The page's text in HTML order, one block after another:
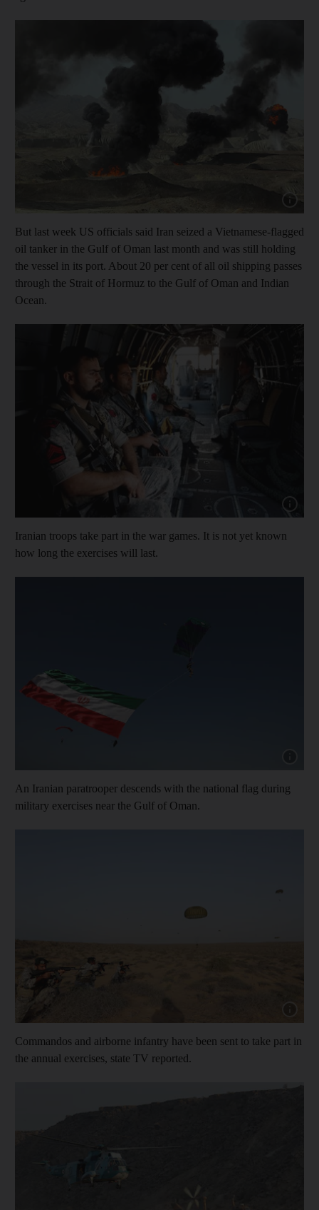
Show
But last week US officials said Iran seized a Vietnamese-flagged
oil tanker in the Gulf of Oman last month and was still holding
the vessel in its port. About 20 per cent of all oil shipping passes
through the Strait of Hormuz to the Gulf of Oman and Indian
Ocean.
Show
Iranian troops take part in the war games. It is not yet known
how long the exercises will last.
An Iranian paratrooper descends with the national flag during
military exercises near the Gulf of Oman.
Commandos and airborne infantry have been sent to take part in
the annual exercises, state TV reported.